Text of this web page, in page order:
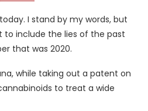
I stand by my words, but
to include the lies of the past
that was 2020.
while taking out a patent on
to treat a wide